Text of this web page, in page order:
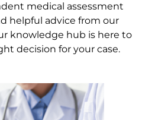
medical assessment
helpful advice from our
knowledge hub is here to
decision for your case.